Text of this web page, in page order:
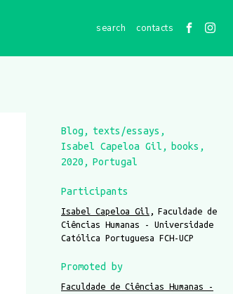
contacts
Blog
texts/essays
Isabel Capeloa Gil
books
2020
Portugal
Participants
Isabel Capeloa Gil
Faculdade de
Ciências Humanas - Universidade
Católica Portuguesa FCH-UCP
Promoted by
Faculdade de Ciências Humanas -